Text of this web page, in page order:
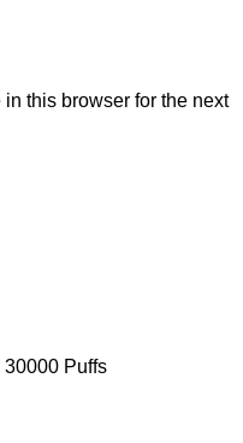
this browser for the next